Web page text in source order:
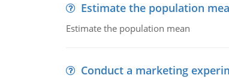
Estimate the population
Estimate the population mean
Conduct a marketing